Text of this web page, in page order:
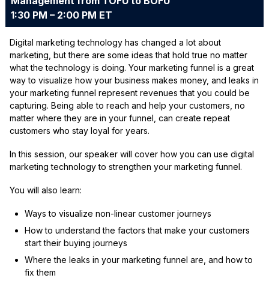
1:30 PM – 2:00 PM ET
Digital marketing technology has changed a lot about
marketing, but there are some ideas that hold true no matter
what the technology is doing. Your marketing funnel is a great
way to visualize how your business makes money, and leaks in
your marketing funnel represent revenues that you could be
capturing. Being able to reach and help your customers, no
matter where they are in your funnel, can create repeat
customers who stay loyal for years.
In this session, our speaker will cover how you can use digital
marketing technology to strengthen your marketing funnel.
You will also learn:
Ways to visualize non-linear customer journeys
How to understand the factors that make your customers
start their buying journeys
Where the leaks in your marketing funnel are, and how to
fix them